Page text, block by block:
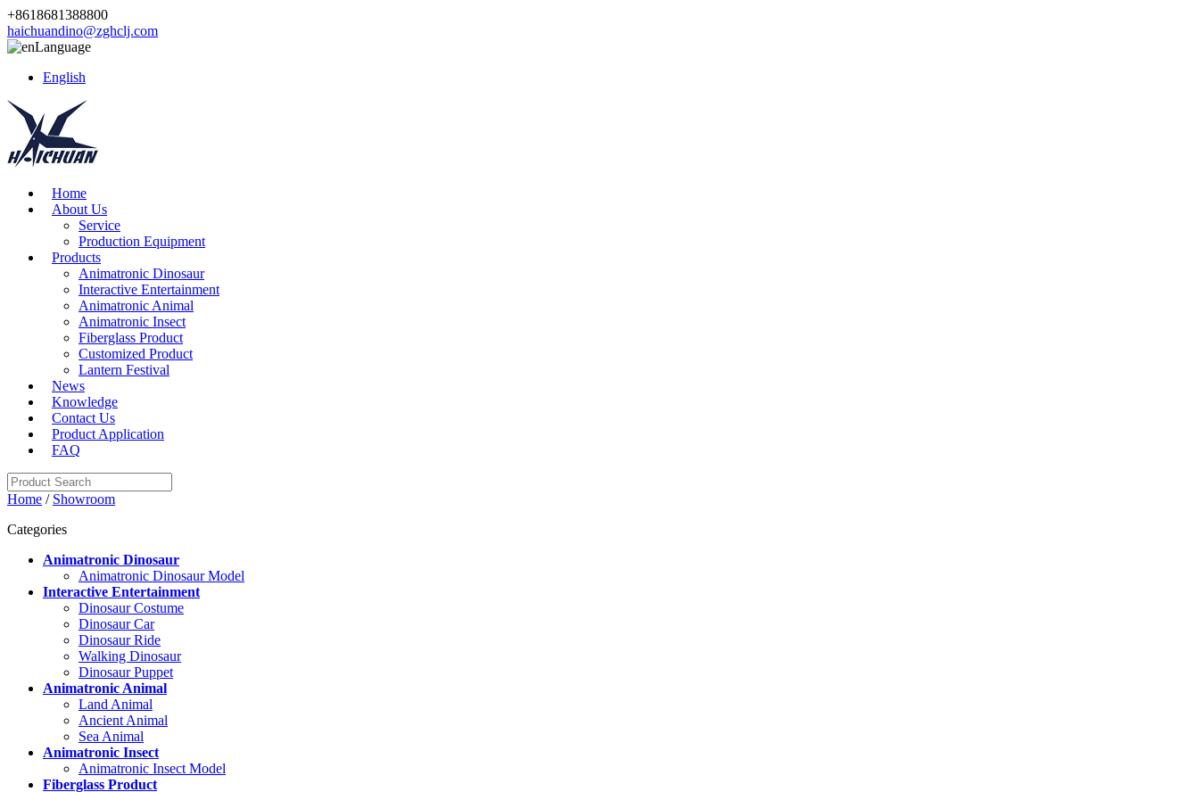
+8618681388800
haichuandino@zghclj.com
Language
English
Home
About Us
Service
Production Equipment
Products
Animatronic Dinosaur
Interactive Entertainment
Animatronic Animal
Animatronic Insect
Fiberglass Product
Customized Product
Lantern Festival
News
Knowledge
Contact Us
Product Application
FAQ
Home / Showroom
Categories
Animatronic Dinosaur
Animatronic Dinosaur Model
Interactive Entertainment
Dinosaur Costume
Dinosaur Car
Dinosaur Ride
Walking Dinosaur
Dinosaur Puppet
Animatronic Animal
Land Animal
Ancient Animal
Sea Animal
Animatronic Insect
Animatronic Insect Model
Fiberglass Product